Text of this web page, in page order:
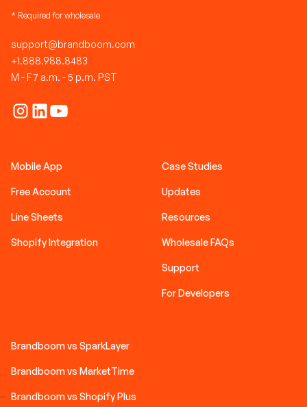
* Required for wholesale
support@brandboom.com
+1.888.988.8483
M - F 7 a.m. - 5 p.m. PST
Mobile App
Free Account
Line Sheets
Shopify Integration
Case Studies
Updates
Resources
Wholesale FAQs
Support
For Developers
Brandboom vs SparkLayer
Brandboom vs MarketTime
Brandboom vs Shopify Plus